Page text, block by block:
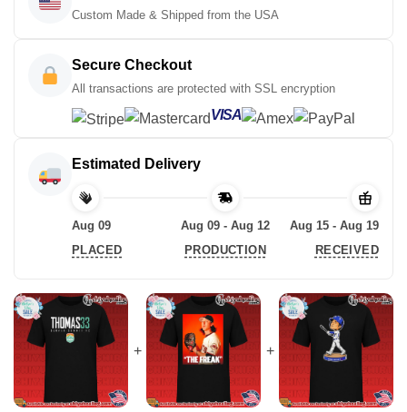
Custom Made & Shipped from the USA
Secure Checkout
All transactions are protected with SSL encryption
VISA
Estimated Delivery
Aug 09
PLACED
Aug 09 - Aug 12
PRODUCTION
Aug 15 - Aug 19
RECEIVED